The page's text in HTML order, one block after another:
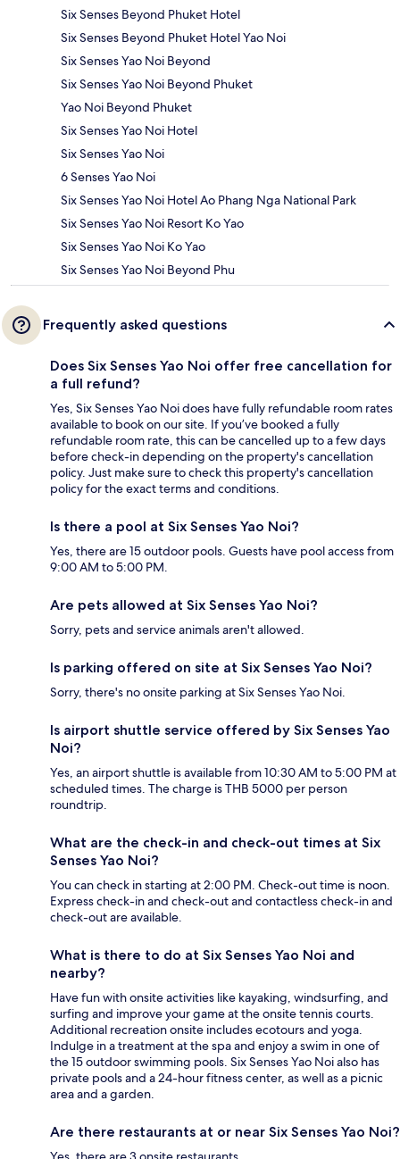
Six Senses Beyond Phuket Hotel
Six Senses Beyond Phuket Hotel Yao Noi
Six Senses Yao Noi Beyond
Six Senses Yao Noi Beyond Phuket
Yao Noi Beyond Phuket
Six Senses Yao Noi Hotel
Six Senses Yao Noi
6 Senses Yao Noi
Six Senses Yao Noi Hotel Ao Phang Nga National Park
Six Senses Yao Noi Resort Ko Yao
Six Senses Yao Noi Ko Yao
Six Senses Yao Noi Beyond Phu
Frequently asked questions
Does Six Senses Yao Noi offer free cancellation for
a full refund?
Yes, Six Senses Yao Noi does have fully refundable room rates
available to book on our site. If you’ve booked a fully
refundable room rate, this can be cancelled up to a few days
before check-in depending on the property's cancellation
policy. Just make sure to check this property's cancellation
policy for the exact terms and conditions.
Is there a pool at Six Senses Yao Noi?
Yes, there are 15 outdoor pools. Guests have pool access from
9:00 AM to 5:00 PM.
Are pets allowed at Six Senses Yao Noi?
Sorry, pets and service animals aren't allowed.
Is parking offered on site at Six Senses Yao Noi?
Sorry, there's no onsite parking at Six Senses Yao Noi.
Is airport shuttle service offered by Six Senses Yao
Noi?
Yes, an airport shuttle is available from 10:30 AM to 5:00 PM at
scheduled times. The charge is THB 5000 per person
roundtrip.
What are the check-in and check-out times at Six
Senses Yao Noi?
You can check in starting at 2:00 PM. Check-out time is noon.
Express check-in and check-out and contactless check-in and
check-out are available.
What is there to do at Six Senses Yao Noi and
nearby?
Have fun with onsite activities like kayaking, windsurfing, and
surfing and improve your game at the onsite tennis courts.
Additional recreation onsite includes ecotours and yoga.
Indulge in a treatment at the spa and enjoy a swim in one of
the 15 outdoor swimming pools. Six Senses Yao Noi also has
private pools and a 24-hour fitness center, as well as a picnic
area and a garden.
Are there restaurants at or near Six Senses Yao Noi?